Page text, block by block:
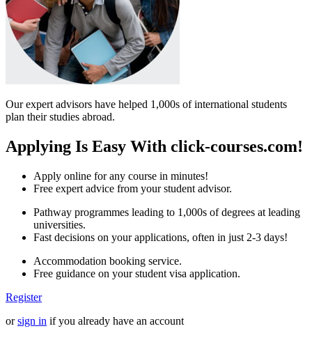
Our expert advisors have helped 1,000s of international students
plan their studies abroad.
Applying Is Easy With click-courses.com!
Apply online for any course in minutes!
Free expert advice from your student advisor.
Pathway programmes leading to 1,000s of degrees at leading
universities.
Fast decisions on your applications, often in just 2-3 days!
Accommodation booking service.
Free guidance on your student visa application.
Register
orsign in if you already have an account